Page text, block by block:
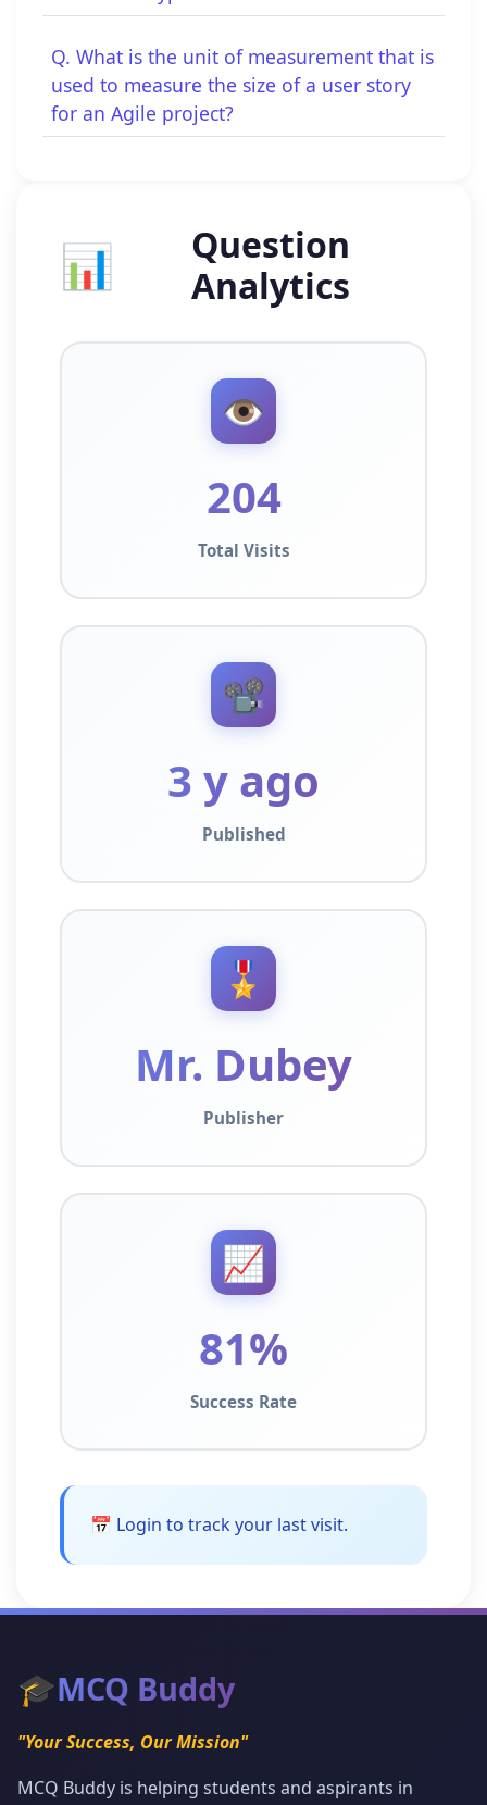
Q. What is the unit of measurement that is
used to measure the size of a user story
for an Agile project?
📊
Question
Analytics
👁️
204
Total Visits
📽️
3 y ago
Published
🎖️
Mr. Dubey
Publisher
📈
81%
Success Rate
📅 Login to track your last visit.
🎓MCQ Buddy
"Your Success, Our Mission"
MCQ Buddy is helping students and aspirants in